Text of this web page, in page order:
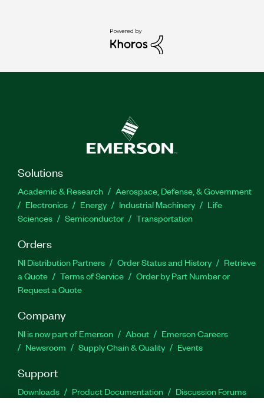
Solutions
Academic & Research
Aerospace, Defense, & Government
Electronics
Energy Industrial Machinery
Life
Sciences
Semiconductor Transportation
Orders
NI Distribution Partners Order Status and History
Retrieve
a Quote
Terms of Service
Order by Part Number or
Request a Quote
Company
NI is now part of Emerson About
Emerson Careers
Newsroom
Supply Chain & Quality Events
Support
Downloads Product Documentation
Discussion Forums